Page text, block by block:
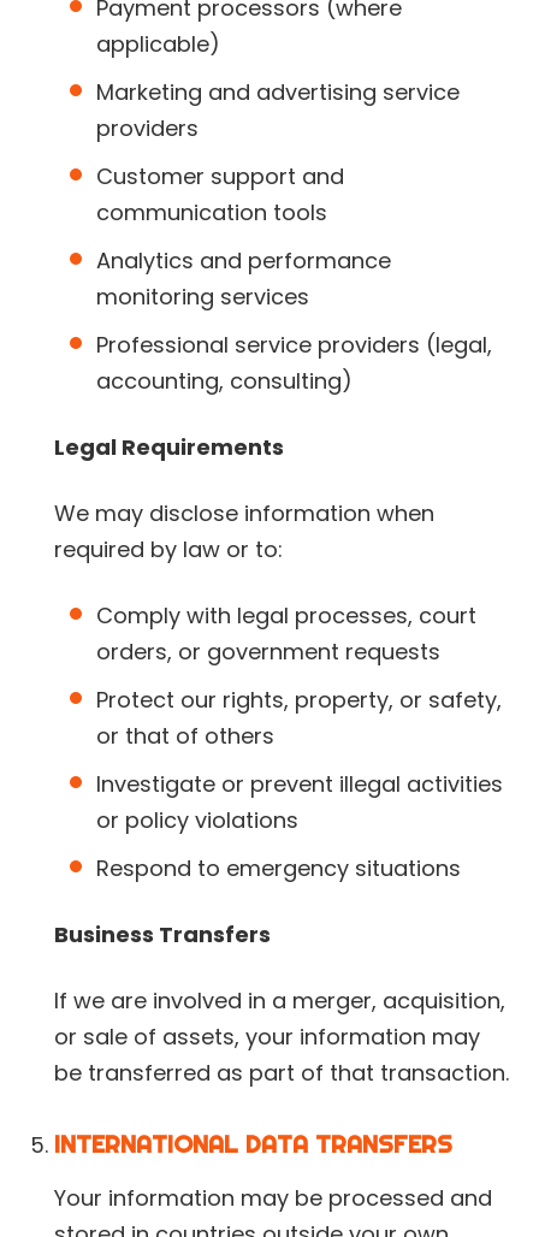
Payment processors (where
applicable)
Marketing and advertising service
providers
Customer support and
communication tools
Analytics and performance
monitoring services
Professional service providers (legal,
accounting, consulting)
Legal Requirements
We may disclose information when
required by law or to:
Comply with legal processes, court
orders, or government requests
Protect our rights, property, or safety,
or that of others
Investigate or prevent illegal activities
or policy violations
Respond to emergency situations
Business Transfers
If we are involved in a merger, acquisition,
or sale of assets, your information may
be transferred as part of that transaction.
INTERNATIONAL DATA TRANSFERS
Your information may be processed and